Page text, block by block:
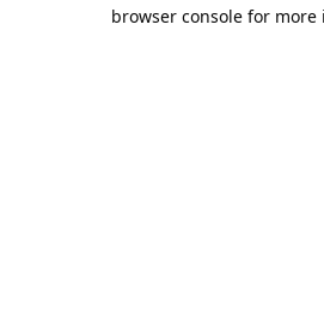
browser console for